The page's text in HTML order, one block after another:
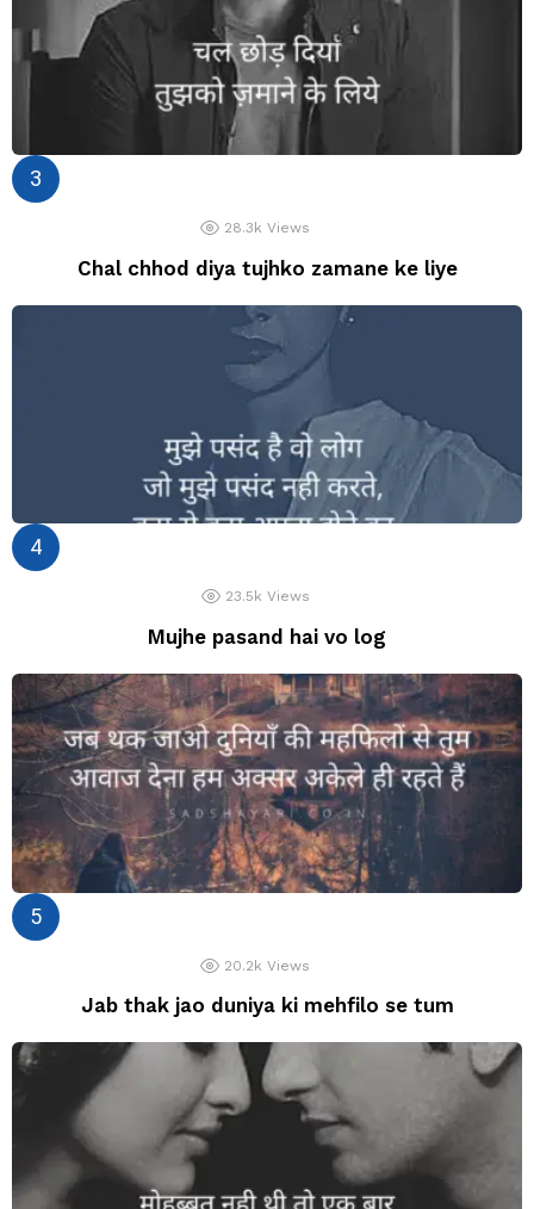
28.3k Views
Chal chhod diya tujhko zamane ke liye
23.5k Views
Mujhe pasand hai vo log
20.2k Views
Jab thak jao duniya ki mehfilo se tum